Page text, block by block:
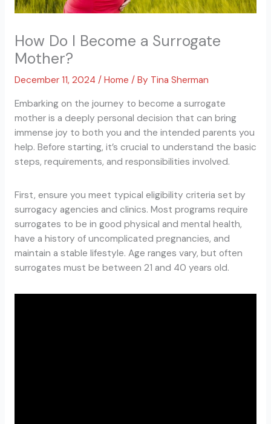
How Do I Become a Surrogate
Mother?
December 11, 2024 / Home / By Tina Sherman
Embarking on the journey to become a surrogate
mother is a deeply personal decision that can bring
immense joy to both you and the intended parents you
help. Before starting, it’s crucial to understand the basic
steps, requirements, and responsibilities involved.
First, ensure you meet typical eligibility criteria set by
surrogacy agencies and clinics. Most programs require
surrogates to be in good physical and mental health,
have a history of uncomplicated pregnancies, and
maintain a stable lifestyle. Age ranges vary, but often
surrogates must be between 21 and 40 years old.